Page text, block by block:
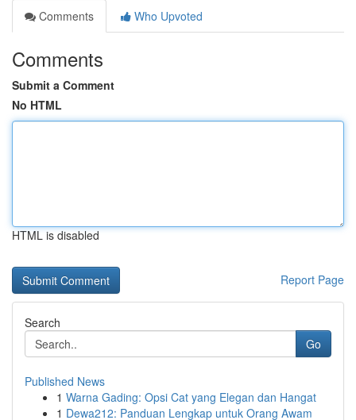
Comments
Who Upvoted
Comments
Submit a Comment
No HTML
HTML is disabled
Report Page
Search
Go
Published News
1 Warna Gading: Opsi Cat yang Elegan dan Hangat
1 Dewa212: Panduan Lengkap untuk Orang Awam